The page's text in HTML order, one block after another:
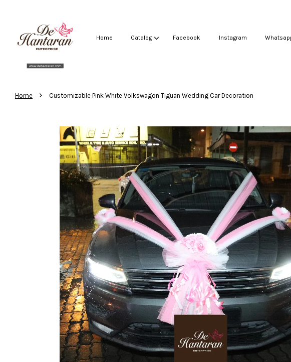
Home Catalog Facebook Instagram
Home › Customizable Pink White Volkswagon Tiguan Wedding Car Decoration